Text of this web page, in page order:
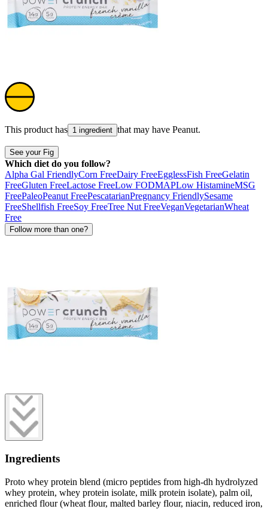
This product has 1 ingredient that may have Peanut.
See your Fig
Which diet do you follow?
Alpha Gal FriendlyCorn FreeDairy FreeEgglessFish FreeGelatin
FreeGluten FreeLactose FreeLow FODMAPLow HistamineMSG
FreePaleoPeanut FreePescatarianPregnancy FriendlySesame
FreeShellfish FreeSoy FreeTree Nut FreeVeganVegetarianWheat
Free
Follow more than one?
Ingredients
Proto whey protein blend (micro peptides from high-dh hydrolyzed
whey protein, whey protein isolate, milk protein isolate), palm oil,
enriched flour (wheat flour, malted barley flour, niacin, reduced iron,